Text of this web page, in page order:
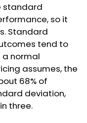
standard
so it
Standard
tend to
a normal
assumes, the
68% of
deviation,
three.